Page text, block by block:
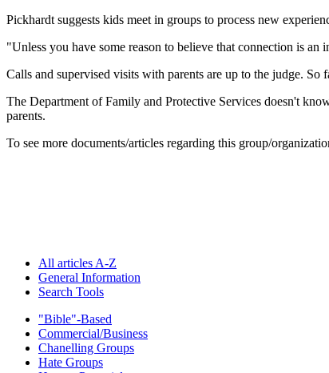
Pickhardt suggests kids meet in groups to process new
"Unless you have some reason to believe that connection is
Calls and supervised visits with parents are up to the judge. So
The Department of Family and Protective Services doesn't
parents.
To see more documents/articles regarding this group/
All articles A-Z
General Information
Search Tools
"Bible"-Based
Commercial/Business
Chanelling Groups
Hate Groups